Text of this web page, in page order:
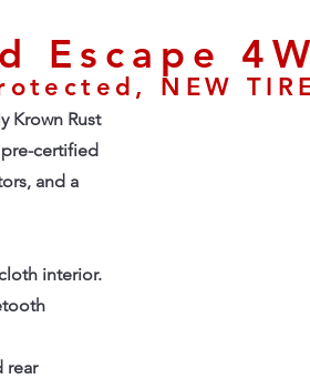
Escape
NEW
Krown Rust
certified
and a
interior.
rear